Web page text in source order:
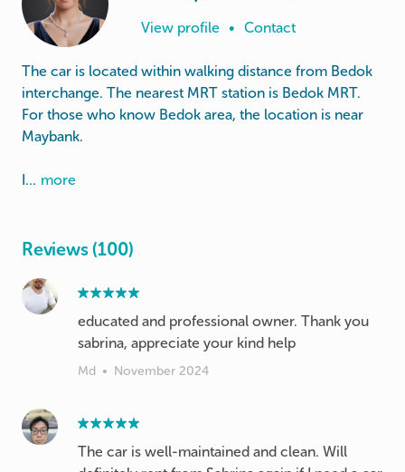
View profile • Contact
The car is located within walking distance from Bedok
interchange. The nearest MRT station is Bedok MRT.
For those who know Bedok area, the location is near
Maybank.
I… more
Reviews (100)
educated and professional owner. Thank you
sabrina, appreciate your kind help
Md • November 2024
The car is well-maintained and clean. Will